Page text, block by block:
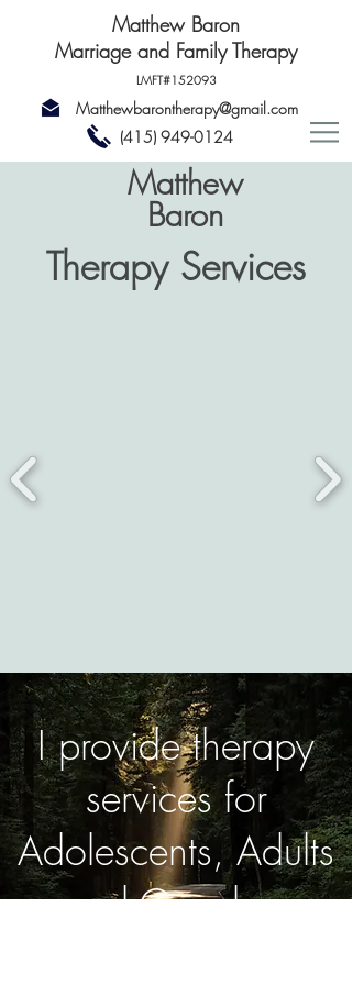
Matthew Baron
Marriage and Family Therapy
LMFT#152093
(415) 949-0124
Matthewbarontherapy@gmail.com
Matthew
Baron
Therapy Services
I provide therapy
services for
Adolescents, Adults
and Couples.